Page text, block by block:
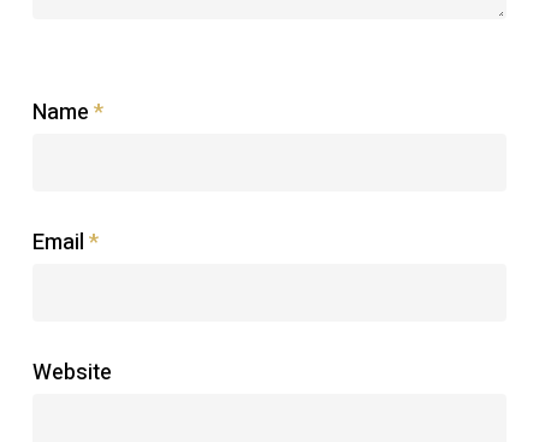
Name*
Email*
Website